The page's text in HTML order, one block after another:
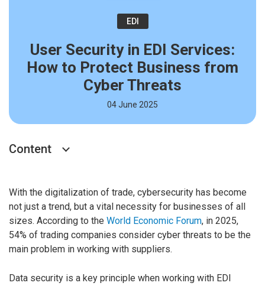
EDI
User Security in EDI Services:
How to Protect Business from
Cyber Threats
04 June 2025
Content
With the digitalization of trade, cybersecurity has become
not just a trend, but a vital necessity for businesses of all
sizes. According to the World Economic Forum, in 2025,
54% of trading companies consider cyber threats to be the
main problem in working with suppliers.
Data security is a key principle when working with EDI